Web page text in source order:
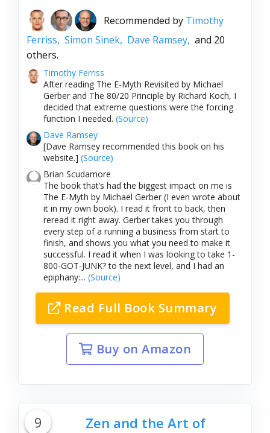
Recommended by Timothy
Ferriss, Simon Sinek, Dave Ramsey, and 20
others.
Timothy Ferriss
After reading The E-Myth Revisited by Michael
Gerber and The 80/20 Principle by Richard Koch, I
decided that extreme questions were the forcing
function I needed. (Source)
Dave Ramsey
[Dave Ramsey recommended this book on his
website.] (Source)
Brian Scudamore
The book that’s had the biggest impact on me is
The E-Myth by Michael Gerber (I even wrote about
it in my own book). I read it front to back, then
reread it right away. Gerber takes you through
every step of a running a business from start to
finish, and shows you what you need to make it
successful. I read it when I was looking to take 1-
800-GOT-JUNK? to the next level, and I had an
epiphany:... (Source)
Read Full Book Summary
Buy on Amazon
9
Zen and the Art of